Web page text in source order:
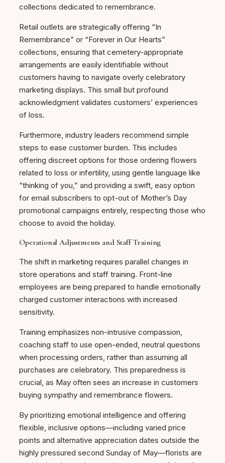
collections dedicated to remembrance.
Retail outlets are strategically offering “In
Remembrance” or “Forever in Our Hearts”
collections, ensuring that cemetery-appropriate
arrangements are easily identifiable without
customers having to navigate overly celebratory
marketing displays. This small but profound
acknowledgment validates customers’ experiences
of loss.
Furthermore, industry leaders recommend simple
steps to ease customer burden. This includes
offering discreet options for those ordering flowers
related to loss or infertility, using gentle language like
“thinking of you,” and providing a swift, easy option
for email subscribers to opt-out of Mother’s Day
promotional campaigns entirely, respecting those who
choose to avoid the holiday.
Operational Adjustments and Staff Training
The shift in marketing requires parallel changes in
store operations and staff training. Front-line
employees are being prepared to handle emotionally
charged customer interactions with increased
sensitivity.
Training emphasizes non-intrusive compassion,
coaching staff to use open-ended, neutral questions
when processing orders, rather than assuming all
purchases are celebratory. This preparedness is
crucial, as May often sees an increase in customers
buying sympathy and remembrance flowers.
By prioritizing emotional intelligence and offering
flexible, inclusive options—including varied price
points and alternative appreciation dates outside the
highly pressured second Sunday of May—florists are